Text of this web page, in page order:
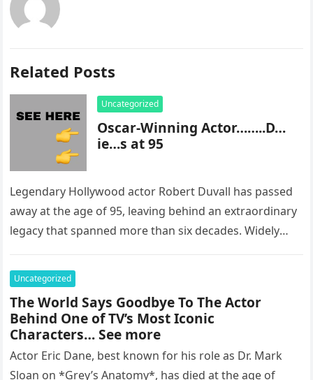
Related Posts
Uncategorized
Oscar-Winning Actor……..D…
ie…s at 95
Legendary Hollywood actor Robert Duvall has passed
away at the age of 95, leaving behind an extraordinary
legacy that spanned more than six decades. Widely
Uncategorized
The World Says Goodbye To The Actor
Behind One of TV’s Most Iconic
Characters… See more
Actor Eric Dane, best known for his role as Dr. Mark
Sloan on *Grey’s Anatomy*, has died at the age of